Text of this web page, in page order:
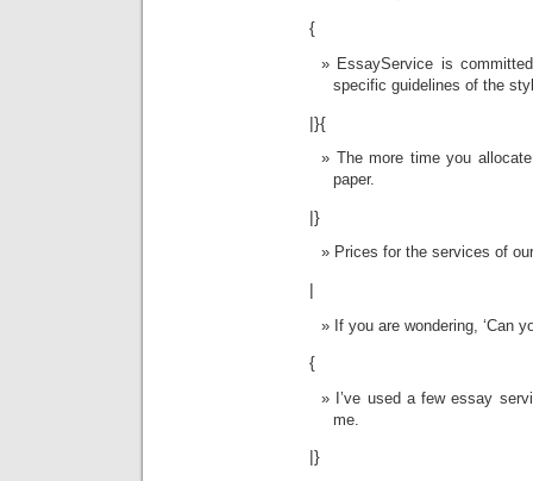
{
EssayService is
specific guidelines of the
|}{
The more time you
paper.
|}
Prices for the services of
|
If you are wondering, ‘Can
{
I’ve used a few essay
me.
|}